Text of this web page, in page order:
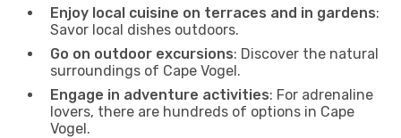
Enjoy local cuisine on terraces and in gardens:
Savor local dishes outdoors.
Go on outdoor excursions: Discover the natural
surroundings of Cape Vogel.
Engage in adventure activities: For adrenaline
lovers, there are hundreds of options in Cape
Vogel.